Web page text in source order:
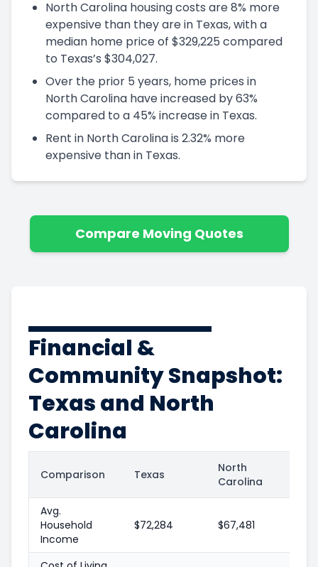
North Carolina housing costs are 8% more
expensive than they are in Texas, with a
median home price of $329,225 compared
to Texas’s $304,027.
Over the prior 5 years, home prices in
North Carolina have increased by 63%
compared to a 45% increase in Texas.
Rent in North Carolina is 2.32% more
expensive than in Texas.
Compare Moving Quotes
Financial &
Community Snapshot:
Texas and North
Carolina
Comparison Texas
North
Carolina
Avg.
Household
Income
$72,284 $67,481